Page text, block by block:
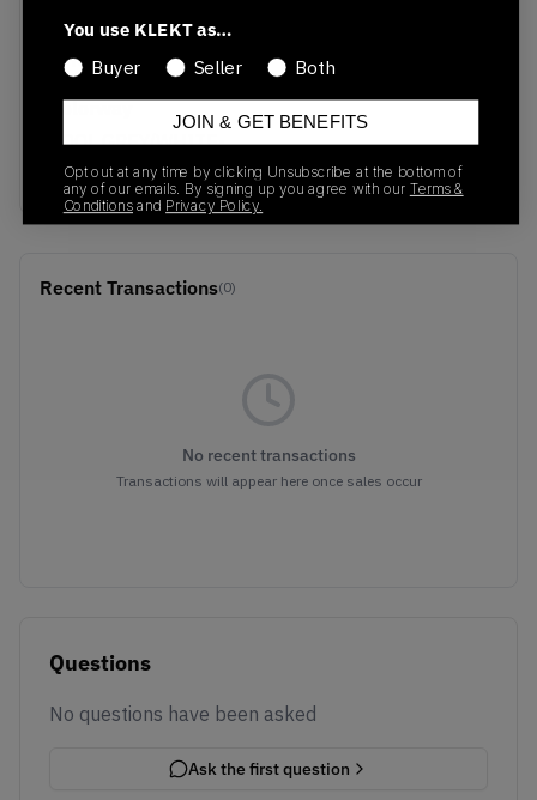
SKU
DH5622-001
01/01/2023
Colorway
COOL GREY/WHITE-
METALLIC SILVER
Recent Transactions(0)
No recent transactions
Transactions will appear here once sales occur
Questions
No questions have been asked
Ask the first question
You use KLEKT as…
Buyer
Seller Both
JOIN & GET BENEFITS
Opt out at any time by clicking Unsubscribe at the bottom of
any of our emails. By signing up you agree with our Terms &
Conditions and Privacy Policy.